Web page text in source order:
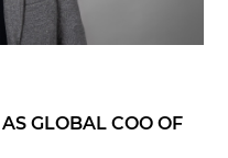
GLOBAL COO OF